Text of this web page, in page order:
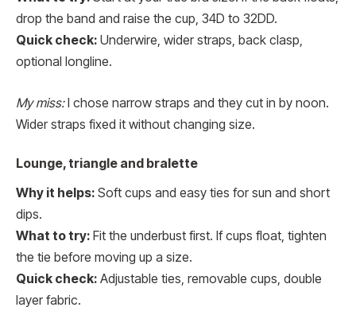
drop the band and raise the cup, 34D to 32DD.
Quick check: Underwire, wider straps, back clasp,
optional longline.
My miss:I chose narrow straps and they cut in by noon.
Wider straps fixed it without changing size.
Lounge, triangle and bralette
Why it helps: Soft cups and easy ties for sun and short
dips.
What to try: Fit the underbust first. If cups float, tighten
the tie before moving up a size.
Quick check: Adjustable ties, removable cups, double
layer fabric.